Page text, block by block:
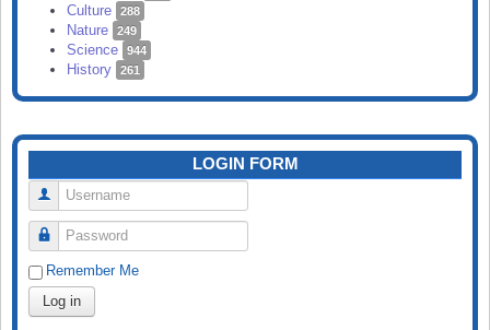
Culture 288
Nature 249
Science 944
History 261
LOGIN FORM
Username
Password
Remember Me
Log in